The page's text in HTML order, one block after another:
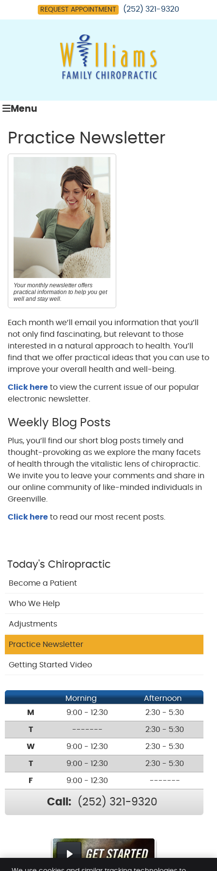
REQUEST APPOINTMENT (252) 321-9320
Menu
Practice Newsletter
Your monthly newsletter offers
practical information to help you get
well and stay well.
Each month we’ll email you information that you’ll
not only find fascinating, but relevant to those
interested in a natural approach to health. You’ll
find that we offer practical ideas that you can use to
improve your overall health and well-being.
Click hereto view the current issue of our popular
electronic newsletter.
Weekly Blog Posts
Plus, you’ll find our short blog posts timely and
thought-provoking as we explore the many facets
of health through the vitalistic lens of chiropractic.
We invite you to leave your comments and share in
our online community of like-minded individuals in
Greenville.
Click hereto read our most recent posts.
Today's Chiropractic
Become a Patient
Who We Help
Adjustments
Practice Newsletter
Getting Started Video
Morning
Afternoon
M
9:00 - 12:30 2:30 - 5:30
T ------- 2:30 - 5:30
W 9:00 - 12:30 2:30 - 5:30
T 9:00 - 12:30 2:30 - 5:30
F 9:00 - 12:30 -------
Call: (252) 321-9320